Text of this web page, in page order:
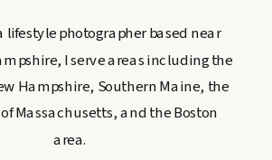
lifestyle photographer based near
I serve areas including the
Hampshire, Southern Maine, the
Massachusetts, and the Boston
area.